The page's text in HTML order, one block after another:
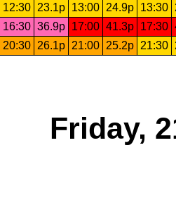
12:30 23.1p 13:00 24.9p 13:30
16:30 36.9p 17:00 41.3p 17:30
20:30 26.1p 21:00 25.2p 21:30
Friday,